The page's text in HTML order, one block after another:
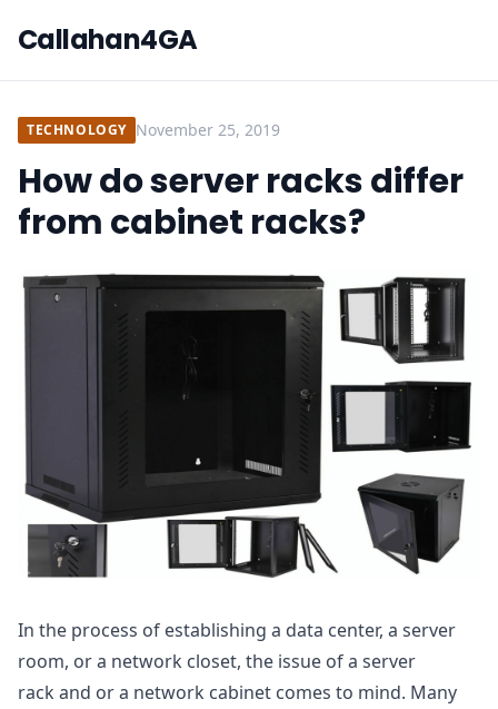
Callahan4GA
TECHNOLOGY November 25, 2019
How do server racks differ
from cabinet racks?
In the process of establishing a data center, a server
room, or a network closet, the issue of a server
rack and or a network cabinet comes to mind. Many